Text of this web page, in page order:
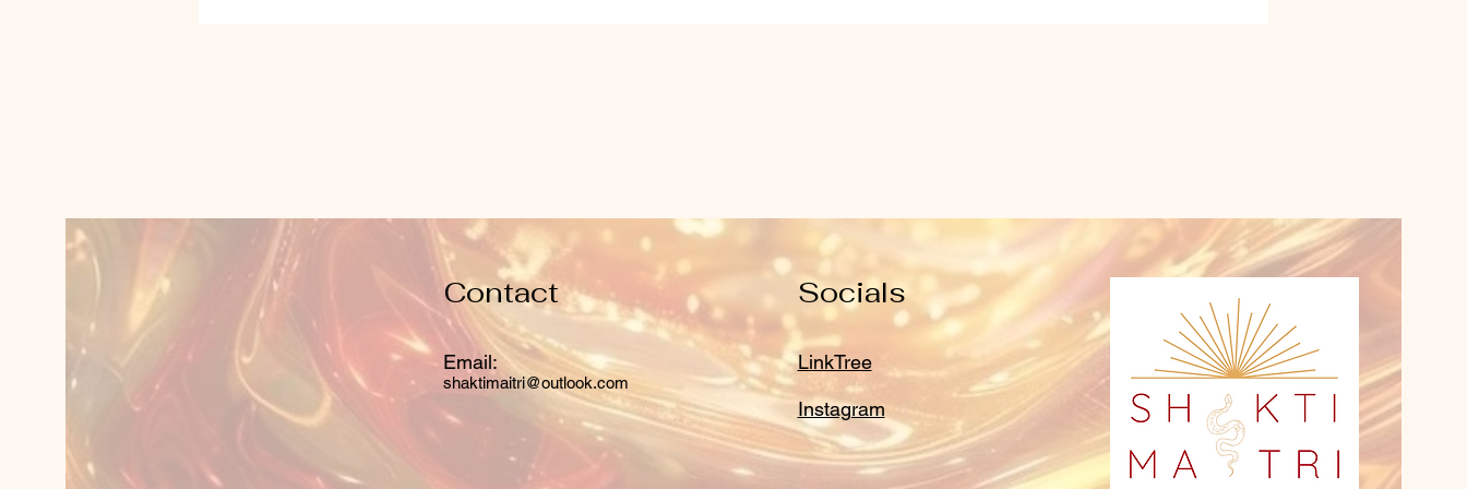
Contact
Email:
shaktimaitri@outlook.com
Socials
LinkTree
Instagram